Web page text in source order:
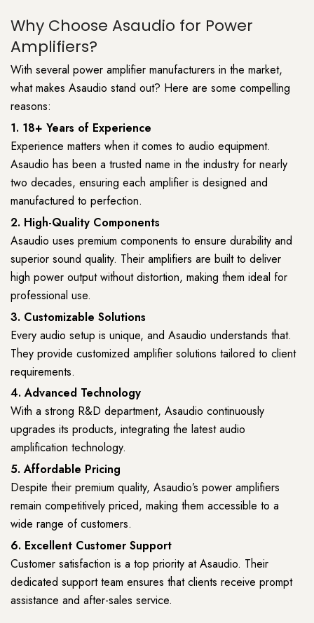
Why Choose Asaudio for Power
Amplifiers?
With several power amplifier manufacturers in the market,
what makes Asaudio stand out? Here are some compelling
reasons:
1. 18+ Years of Experience
Experience matters when it comes to audio equipment.
Asaudio has been a trusted name in the industry for nearly
two decades, ensuring each amplifier is designed and
manufactured to perfection.
2. High-Quality Components
Asaudio uses premium components to ensure durability and
superior sound quality. Their amplifiers are built to deliver
high power output without distortion, making them ideal for
professional use.
3. Customizable Solutions
Every audio setup is unique, and Asaudio understands that.
They provide customized amplifier solutions tailored to client
requirements.
4. Advanced Technology
With a strong R&D department, Asaudio continuously
upgrades its products, integrating the latest audio
amplification technology.
5. Affordable Pricing
Despite their premium quality, Asaudio’s power amplifiers
remain competitively priced, making them accessible to a
wide range of customers.
6. Excellent Customer Support
Customer satisfaction is a top priority at Asaudio. Their
dedicated support team ensures that clients receive prompt
assistance and after-sales service.